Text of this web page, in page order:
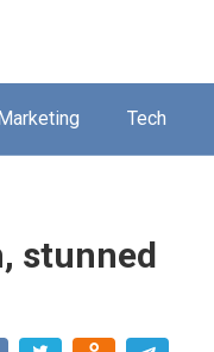
Tech
stunned